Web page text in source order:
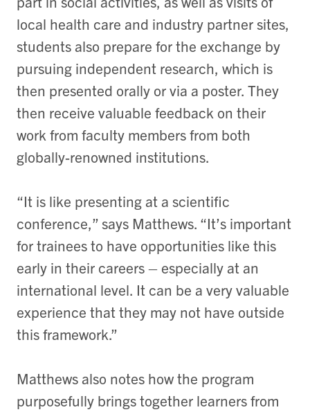
local health care and industry partner sites,
students also prepare for the exchange by
pursuing independent research, which is
then presented orally or via a poster. They
then receive valuable feedback on their
work from faculty members from both
globally-renowned institutions.
“It is like presenting at a scientific
conference,” says Matthews. “It’s important
for trainees to have opportunities like this
early in their careers – especially at an
international level. It can be a very valuable
experience that they may not have outside
this framework.”
Matthews also notes how the program
purposefully brings together learners from